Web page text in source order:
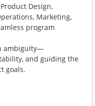
Design,
Marketing,
program
ambiguity—
and guiding the
goals.